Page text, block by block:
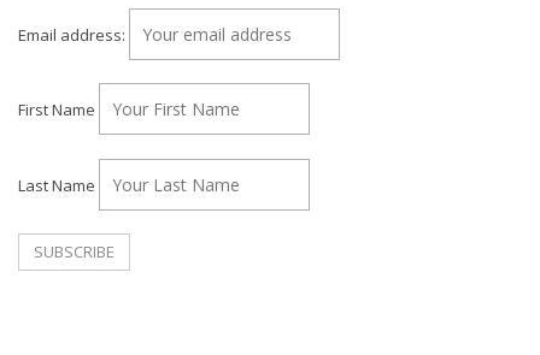
Email address:
First Name
Last Name